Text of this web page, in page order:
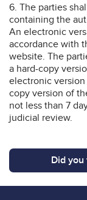
6. The parties
containing the
An electronic
accordance with
website. The
a hard-copy
electronic
copy version of
not less than 7
judicial review.
Did